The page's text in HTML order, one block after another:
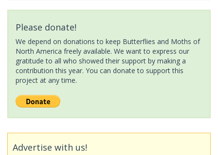
Please donate!
We depend on donations to keep Butterflies and Moths of
North America freely available. We want to express our
gratitude to all who showed their support by making a
contribution this year. You can donate to support this
project at any time.
Advertise with us!